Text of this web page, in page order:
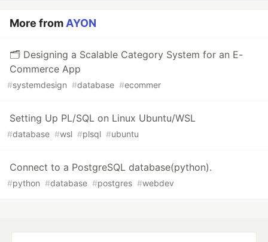
More fromAYON
🗂️ Designing a Scalable Category System for an E-
Commerce App
#systemdesign #database #ecommer
Setting Up PL/SQL on Linux Ubuntu/WSL
#database #wsl #plsql #ubuntu
Connect to a PostgreSQL database(python).
#python #database #postgres #webdev